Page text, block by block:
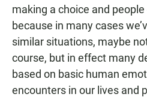
making a choice and
because in many cases
similar situations, maybe
course, but in effect many
based on basic human
encounters in our lives and